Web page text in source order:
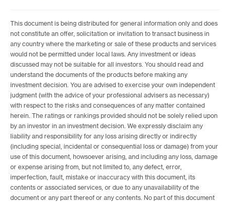
This document is being distributed for general information only and does
not constitute an offer, solicitation or invitation to transact business in
any country where the marketing or sale of these products and services
would not be permitted under local laws. Any investment or ideas
discussed may not be suitable for all investors. You should read and
understand the documents of the products before making any
investment decision. You are advised to exercise your own independent
judgment (with the advice of your professional advisers as necessary)
with respect to the risks and consequences of any matter contained
herein. The ratings or rankings provided should not be solely relied upon
by an investor in an investment decision. We expressly disclaim any
liability and responsibility for any loss arising directly or indirectly
(including special, incidental or consequential loss or damage) from your
use of this document, howsoever arising, and including any loss, damage
or expense arising from, but not limited to, any defect, error,
imperfection, fault, mistake or inaccuracy with this document, its
contents or associated services, or due to any unavailability of the
document or any part thereof or any contents. No part of this document